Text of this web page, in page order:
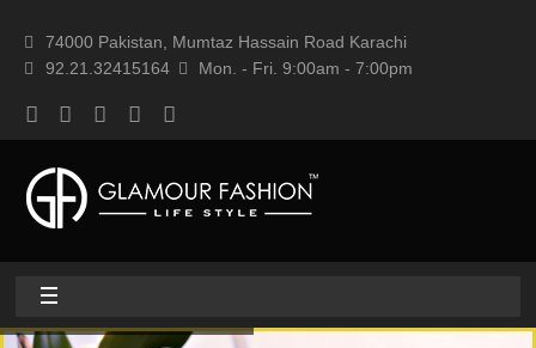
74000 Pakistan, Mumtaz Hassain Road Karachi
92.21.32415164
Mon. - Fri. 9:00am - 7:00pm